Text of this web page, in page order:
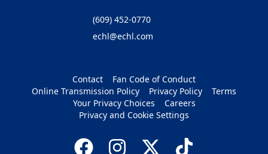
(609) 452-0770
echl@echl.com
Contact
Fan Code of Conduct
Online Transmission Policy
Privacy Policy
Terms
Your Privacy Choices
Careers
Privacy and Cookie Settings